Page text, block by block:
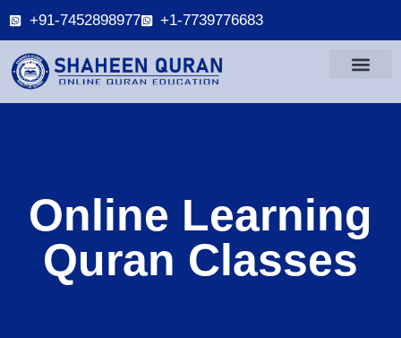
+91-7452898977 +1-7739776683
Online Learning
Quran Classes